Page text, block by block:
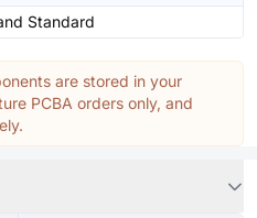
Standard
are stored in your
PCBA orders only, and